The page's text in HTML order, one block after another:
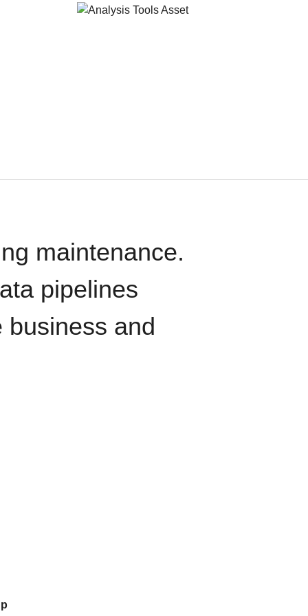
maintenance.
pipelines
and